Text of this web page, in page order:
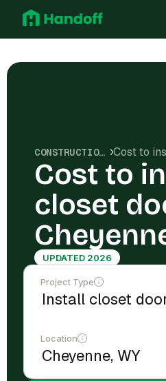
CONSTRUCTION COSTS
Cost to
closet
UPDATED 2026
Project Type
Location